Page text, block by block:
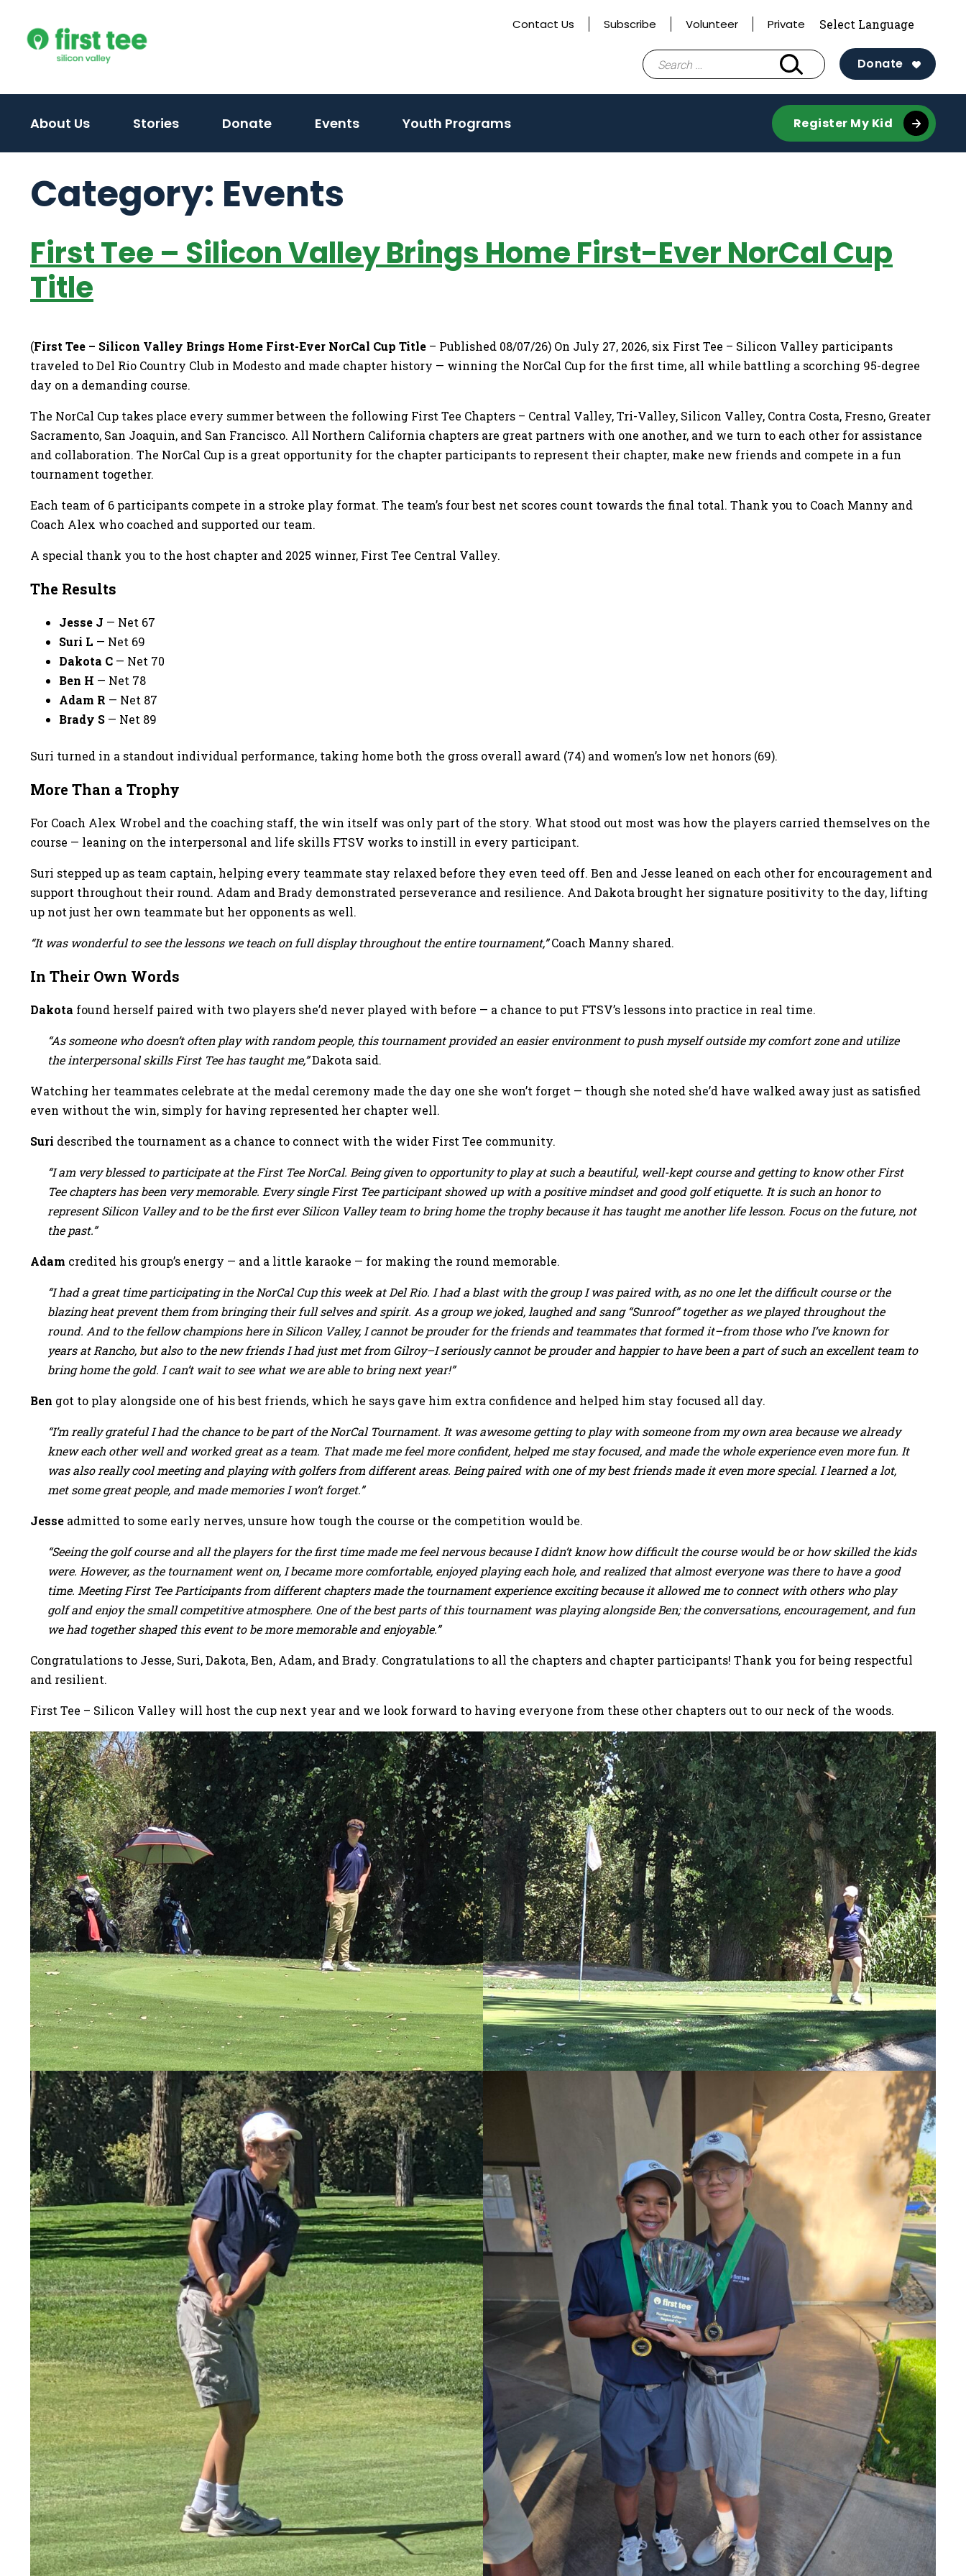
content
Contact Us Subscribe Volunteer Private
Search
for:
Donate
About Us Stories Donate Events Youth Programs Register My Kid
Category: Events
First Tee – Silicon Valley Brings Home First-Ever NorCal Cup
Title
(First Tee – Silicon Valley Brings Home First-Ever NorCal Cup Title – Published 08/07/26) On July 27, 2026, six First Tee – Silicon Valley participants
traveled to Del Rio Country Club in Modesto and made chapter history — winning the NorCal Cup for the first time, all while battling a scorching 95-degree
day on a demanding course.
The NorCal Cup takes place every summer between the following First Tee Chapters – Central Valley, Tri-Valley, Silicon Valley, Contra Costa, Fresno, Greater
Sacramento, San Joaquin, and San Francisco. All Northern California chapters are great partners with one another, and we turn to each other for assistance
and collaboration. The NorCal Cup is a great opportunity for the chapter participants to represent their chapter, make new friends and compete in a fun
tournament together.
Each team of 6 participants compete in a stroke play format. The team’s four best net scores count towards the final total. Thank you to Coach Manny and
Coach Alex who coached and supported our team.
A special thank you to the host chapter and 2025 winner, First Tee Central Valley.
The Results
Jesse J — Net 67
Suri L — Net 69
Dakota C — Net 70
Ben H — Net 78
Adam R — Net 87
Brady S — Net 89
Suri turned in a standout individual performance, taking home both the gross overall award (74) and women’s low net honors (69).
More Than a Trophy
For Coach Alex Wrobel and the coaching staff, the win itself was only part of the story. What stood out most was how the players carried themselves on the
course — leaning on the interpersonal and life skills FTSV works to instill in every participant.
Suri stepped up as team captain, helping every teammate stay relaxed before they even teed off. Ben and Jesse leaned on each other for encouragement and
support throughout their round. Adam and Brady demonstrated perseverance and resilience. And Dakota brought her signature positivity to the day, lifting
up not just her own teammate but her opponents as well.
“It was wonderful to see the lessons we teach on full display throughout the entire tournament,”Coach Manny shared.
In Their Own Words
Dakota found herself paired with two players she’d never played with before — a chance to put FTSV’s lessons into practice in real time.
“As someone who doesn’t often play with random people, this tournament provided an easier environment to push myself outside my comfort zone and utilize
the interpersonal skills First Tee has taught me,”Dakota said.
Watching her teammates celebrate at the medal ceremony made the day one she won’t forget — though she noted she’d have walked away just as satisfied
even without the win, simply for having represented her chapter well.
Suri described the tournament as a chance to connect with the wider First Tee community.
“I am very blessed to participate at the First Tee NorCal. Being given to opportunity to play at such a beautiful, well-kept course and getting to know other First
Tee chapters has been very memorable. Every single First Tee participant showed up with a positive mindset and good golf etiquette. It is such an honor to
represent Silicon Valley and to be the first ever Silicon Valley team to bring home the trophy because it has taught me another life lesson. Focus on the future, not
the past.”
Adam credited his group’s energy — and a little karaoke — for making the round memorable.
“I had a great time participating in the NorCal Cup this week at Del Rio. I had a blast with the group I was paired with, as no one let the difficult course or the
blazing heat prevent them from bringing their full selves and spirit. As a group we joked, laughed and sang “Sunroof” together as we played throughout the
round. And to the fellow champions here in Silicon Valley, I cannot be prouder for the friends and teammates that formed it–from those who I’ve known for
years at Rancho, but also to the new friends I had just met from Gilroy–I seriously cannot be prouder and happier to have been a part of such an excellent team to
bring home the gold. I can’t wait to see what we are able to bring next year!”
Ben got to play alongside one of his best friends, which he says gave him extra confidence and helped him stay focused all day.
“I’m really grateful I had the chance to be part of the NorCal Tournament. It was awesome getting to play with someone from my own area because we already
knew each other well and worked great as a team. That made me feel more confident, helped me stay focused, and made the whole experience even more fun. It
was also really cool meeting and playing with golfers from different areas. Being paired with one of my best friends made it even more special. I learned a lot,
met some great people, and made memories I won’t forget.”
Jesse admitted to some early nerves, unsure how tough the course or the competition would be.
“Seeing the golf course and all the players for the first time made me feel nervous because I didn’t know how difficult the course would be or how skilled the kids
were. However, as the tournament went on, I became more comfortable, enjoyed playing each hole, and realized that almost everyone was there to have a good
time. Meeting First Tee Participants from different chapters made the tournament experience exciting because it allowed me to connect with others who play
golf and enjoy the small competitive atmosphere. One of the best parts of this tournament was playing alongside Ben; the conversations, encouragement, and fun
we had together shaped this event to be more memorable and enjoyable.”
Congratulations to Jesse, Suri, Dakota, Ben, Adam, and Brady. Congratulations to all the chapters and chapter participants! Thank you for being respectful
and resilient.
First Tee – Silicon Valley will host the cup next year and we look forward to having everyone from these other chapters out to our neck of the woods.